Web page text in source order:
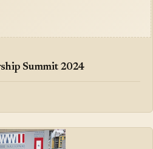
Summit 2024